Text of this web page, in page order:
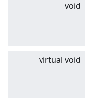
void
virtual void